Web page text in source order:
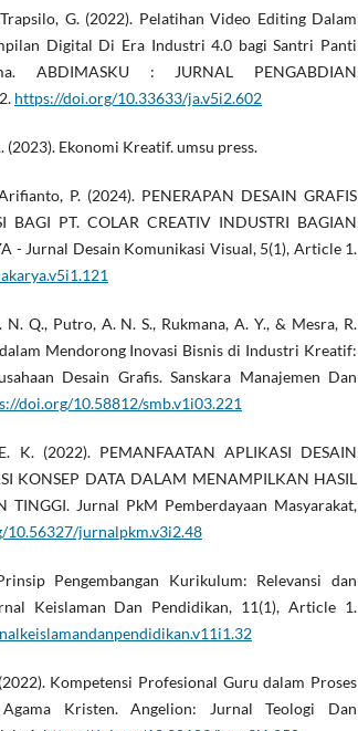
G. (2022). Pelatihan Video Editing Dalam
Digital Di Era Industri 4.0 bagi Santri Panti
ABDIMASKU : JURNAL PENGABDIAN
https://doi.org/10.33633/ja.v5i2.602
(2023). Ekonomi Kreatif. umsu press.
P. (2024). PENERAPAN DESAIN GRAFIS
BAGI PT. COLAR CREATIV INDUSTRI BAGIAN
- Jurnal Desain Komunikasi Visual, 5(1), Article 1.
Q., Putro, A. N. S., Rukmana, A. Y., & Mesra, R.
Mendorong Inovasi Bisnis di Industri Kreatif:
Desain Grafis. Sanskara Manajemen Dan
doi.org/10.58812/smb.v1i03.221
K. (2022). PEMANFAATAN APLIKASI DESAIN
KONSEP DATA DALAM MENAMPILKAN HASIL
TINGGI. Jurnal PkM Pemberdayaan Masyarakat,
10.56327/jurnalpkm.v3i2.48
Pengembangan Kurikulum: Relevansi dan
Keislaman Dan Pendidikan, 11(1), Article 1.
Kompetensi Profesional Guru dalam Proses
Agama Kristen. Angelion: Jurnal Teologi Dan